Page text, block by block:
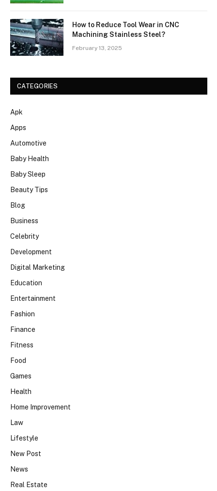
How to Reduce Tool Wear in CNC
Machining Stainless Steel?
February 13, 2025
CATEGORIES
Apk
Apps
Automotive
Baby Health
Baby Sleep
Beauty Tips
Blog
Business
Celebrity
Development
Digital Marketing
Education
Entertainment
Fashion
Finance
Fitness
Food
Games
Health
Home Improvement
Law
Lifestyle
New Post
News
Real Estate